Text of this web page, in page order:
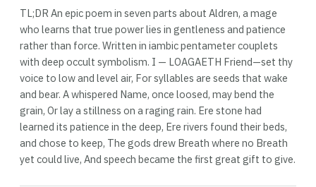
TL;DR An epic poem in seven parts about Aldren, a mage
who learns that true power lies in gentleness and patience
rather than force. Written in iambic pentameter couplets
with deep occult symbolism. I — LOAGAETH Friend—set thy
voice to low and level air, For syllables are seeds that wake
and bear. A whispered Name, once loosed, may bend the
grain, Or lay a stillness on a raging rain. Ere stone had
learned its patience in the deep, Ere rivers found their beds,
and chose to keep, The gods drew Breath where no Breath
yet could live, And speech became the first great gift to give.